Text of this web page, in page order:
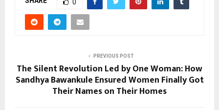
0
PREVIOUS POST
The Silent Revolution Led by One Woman: How
Sandhya Bawankule Ensured Women Finally Got
Their Names on Their Homes